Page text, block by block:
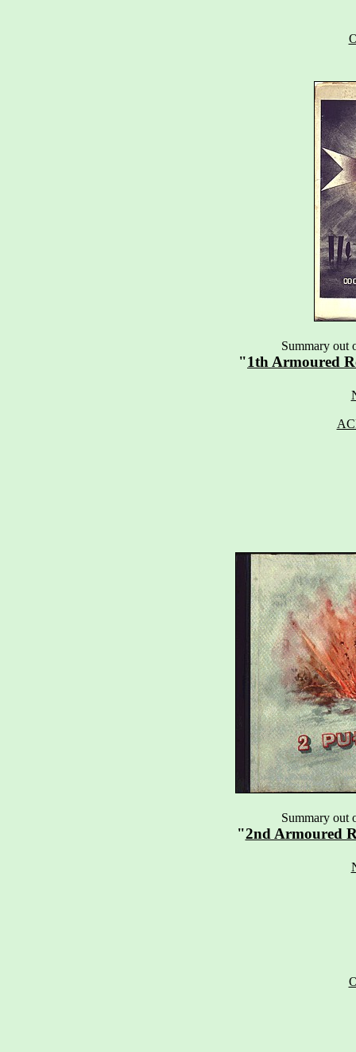
Summary out
"1th Armoured
Summary out
"2nd Armoured